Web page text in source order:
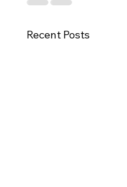
Recent Posts